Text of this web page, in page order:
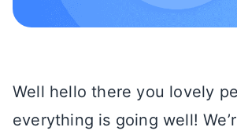
Well hello there you lovely
everything is going well!